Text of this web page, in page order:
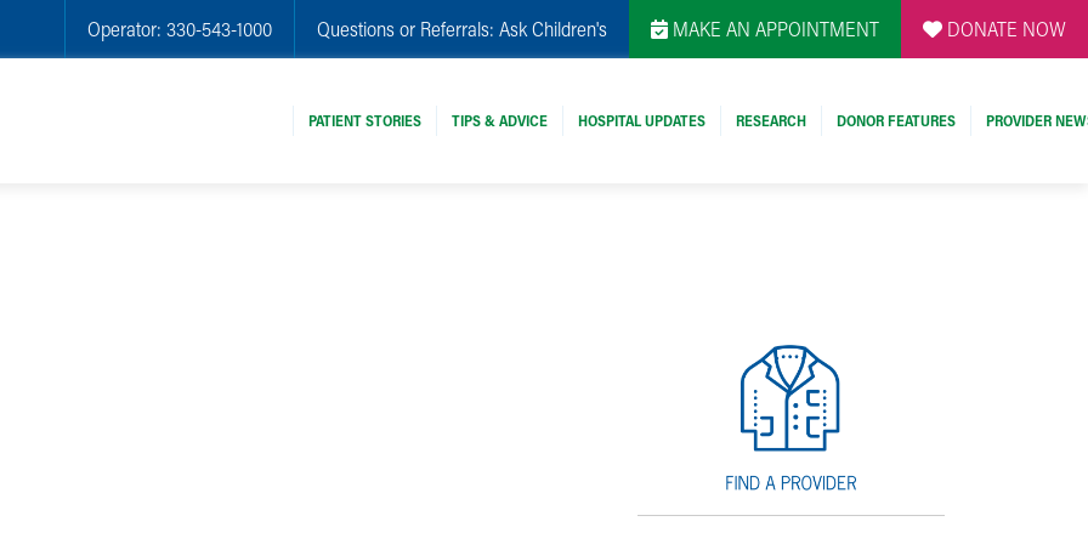
Operator: 330-543-1000 Questions or Referrals: Ask Children's MAKE AN APPOINTMENT DONATE NOW
PATIENT STORIES TIPS & ADVICE HOSPITAL UPDATES RESEARCH DONOR FEATURES PROVIDER